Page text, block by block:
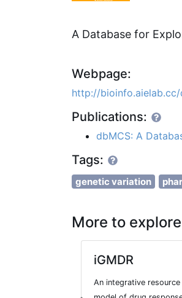
A Database for
Webpage:
http://
Publications:
dbMCS: A
Tags:
genetic variation
More to
iGMDR
An integrative